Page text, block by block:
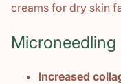
creams for dry skin
Microneedling
Increased